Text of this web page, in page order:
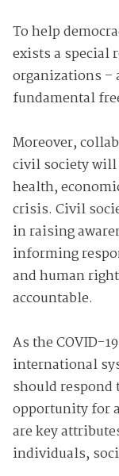
To help
exists a special
organizations –
fundamental
Moreover,
civil society will
health,
crisis. Civil
in raising
informing
and human
accountable.
As the COVID-
international
should respond
opportunity for
are key
individuals,